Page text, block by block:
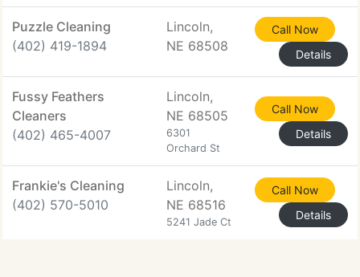
Puzzle Cleaning
(402) 419-1894
Lincoln,
NE 68508
Call Now
Details
Fussy Feathers
Cleaners
(402) 465-4007
Lincoln,
NE 68505
6301
Orchard St
Call Now
Details
Frankie's Cleaning
(402) 570-5010
Lincoln,
NE 68516
5241 Jade Ct
Call Now
Details